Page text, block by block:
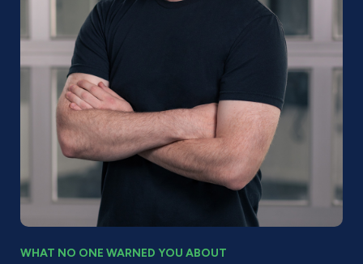
WHAT NO ONE WARNED YOU ABOUT